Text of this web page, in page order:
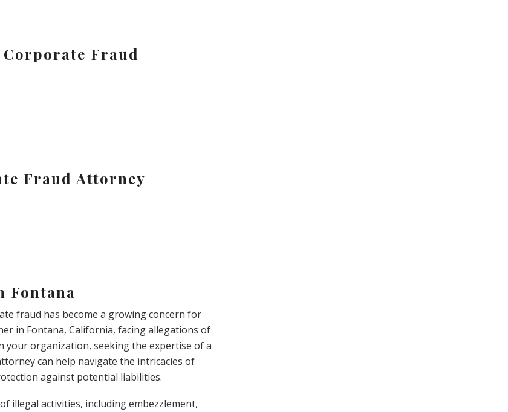
Corporate Fraud
Fraud Attorney
Fontana
fraud has become a growing concern for
in Fontana, California, facing allegations of
organization, seeking the expertise of a
can help navigate the intricacies of
against potential liabilities.
illegal activities, including embezzlement,